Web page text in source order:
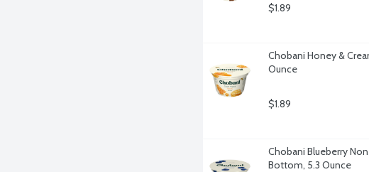
$1.89
Chobani Honey &
Ounce
$1.89
Chobani Blueberry
Bottom, 5.3 Ounce